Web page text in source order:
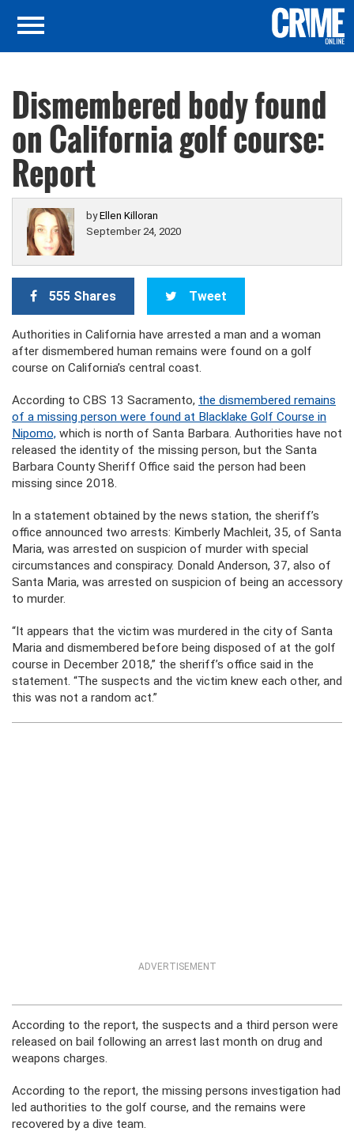
Dismembered body found
on California golf course:
Report
byEllen Killoran
September 24, 2020
555 Shares Tweet
Authorities in California have arrested a man and a woman
after dismembered human remains were found on a golf
course on California’s central coast.
According to CBS 13 Sacramento, the dismembered remains
of a missing person were found at Blacklake Golf Course in
Nipomo, which is north of Santa Barbara. Authorities have not
released the identity of the missing person, but the Santa
Barbara County Sheriff Office said the person had been
missing since 2018.
In a statement obtained by the news station, the sheriff’s
office announced two arrests: Kimberly Machleit, 35, of Santa
Maria, was arrested on suspicion of murder with special
circumstances and conspiracy. Donald Anderson, 37, also of
Santa Maria, was arrested on suspicion of being an accessory
to murder.
“It appears that the victim was murdered in the city of Santa
Maria and dismembered before being disposed of at the golf
course in December 2018,” the sheriff’s office said in the
statement. “The suspects and the victim knew each other, and
this was not a random act.”
ADVERTISEMENT
According to the report, the suspects and a third person were
released on bail following an arrest last month on drug and
weapons charges.
According to the report, the missing persons investigation had
led authorities to the golf course, and the remains were
recovered by a dive team.